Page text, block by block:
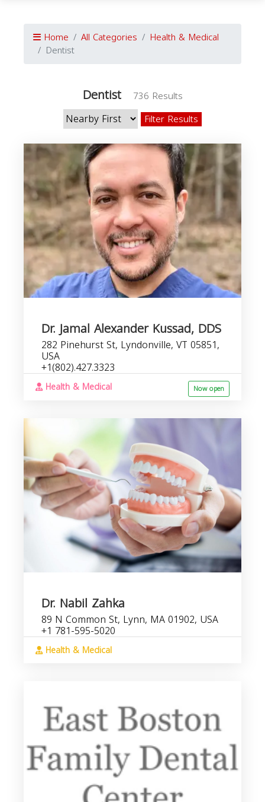
Home All Categories Health & Medical
Dentist
Dentist
736 Results
Filter Results
Dr. Jamal Alexander Kussad, DDS
282 Pinehurst St, Lyndonville, VT 05851,
USA
+1(802).427.3323
Health & Medical Now open
Dr. Nabil Zahka
89 N Common St, Lynn, MA 01902, USA
+1 781-595-5020
Health & Medical